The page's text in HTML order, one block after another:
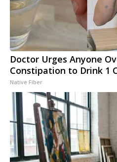
Doctor Urges Anyone
Constipation to Drink 1
Native Fiber